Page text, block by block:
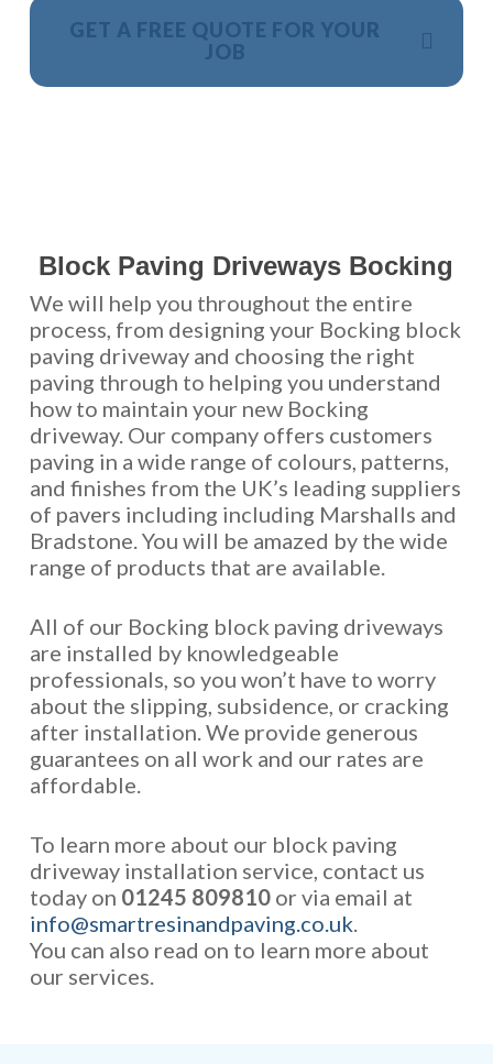
GET A FREE QUOTE FOR YOUR
JOB
Block Paving Driveways Bocking
We will help you throughout the entire
process, from designing your Bocking block
paving driveway and choosing the right
paving through to helping you understand
how to maintain your new Bocking
driveway. Our company offers customers
paving in a wide range of colours, patterns,
and finishes from the UK’s leading suppliers
of pavers including including Marshalls and
Bradstone. You will be amazed by the wide
range of products that are available.
All of our Bocking block paving driveways
are installed by knowledgeable
professionals, so you won’t have to worry
about the slipping, subsidence, or cracking
after installation. We provide generous
guarantees on all work and our rates are
affordable.
To learn more about our block paving
driveway installation service, contact us
today on 01245 809810or via email at
info@smartresinandpaving.co.uk.
You can also read on to learn more about
our services.